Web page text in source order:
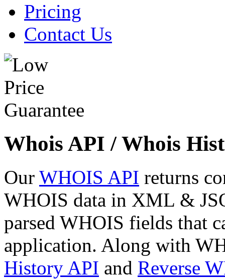
Pricing
Contact Us
Whois API / Whois
Our WHOIS API returns
WHOIS data in XML &
parsed WHOIS fields that
application. Along with
History API and Reverse